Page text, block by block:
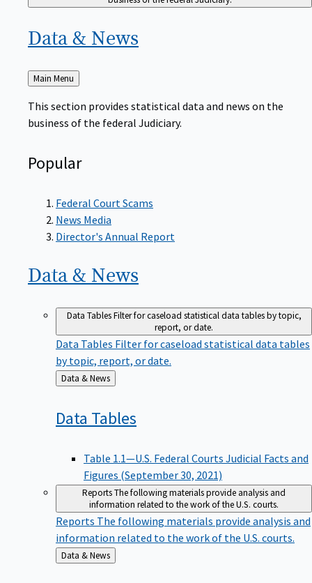
Data & News
Back
to
Main Menu
This section provides statistical data and news on the
business of the federal Judiciary.
Popular
Federal Court Scams
News Media
Director's Annual Report
Data & News
Data TablesFilter for caseload statistical data tables by topic,
report, or date.
Data Tables Filter for caseload statistical data tables
by topic, report, or date.
Back
to
Data & News
Data Tables
Table 1.1—U.S. Federal Courts Judicial Facts and
Figures (September 30, 2021)
ReportsThe following materials provide analysis and
information related to the work of the U.S. courts.
Reports The following materials provide analysis and
information related to the work of the U.S. courts.
Back
to
Data & News